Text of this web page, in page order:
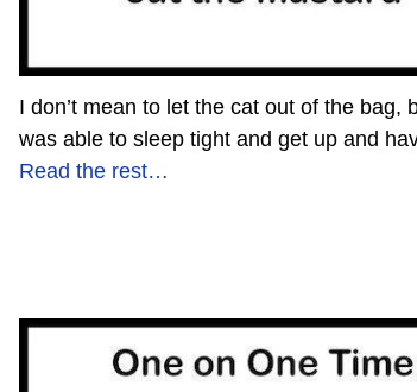
I don’t mean to let the cat out of the bag,
was able to sleep tight and get up and
Read the rest…